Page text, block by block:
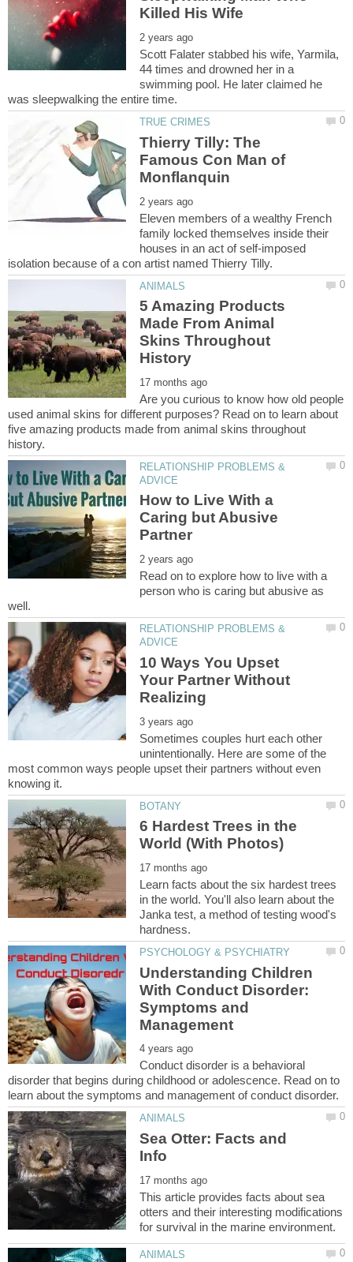
Scott Falater stabbed his wife, Yarmila,
44 times and drowned her in a
swimming pool. He later claimed he
Thierry Tilly: The
Famous Con Man of
Eleven members of a wealthy French
family locked themselves inside their
houses in an act of self-imposed
5 Amazing Products
Made From Animal
Skins Throughout
Are you curious to know how old people
used animal skins for different purposes? Read on to learn about
five amazing products made from animal skins throughout
RELATIONSHIP PROBLEMS &
How to Live With a
Caring but Abusive
Read on to explore how to live with a
person who is caring but abusive as
RELATIONSHIP PROBLEMS &
10 Ways You Upset
Your Partner Without
Sometimes couples hurt each other
unintentionally. Here are some of the
most common ways people upset their partners without even
6 Hardest Trees in the
Learn facts about the six hardest trees
in the world. You'll also learn about the
Janka test, a method of testing wood's
Understanding Children
With Conduct Disorder:
Symptoms and
Conduct disorder is a behavioral
disorder that begins during childhood or adolescence. Read on to
Sea Otter: Facts and
This article provides facts about sea
otters and their interesting modifications